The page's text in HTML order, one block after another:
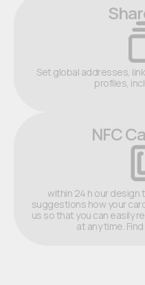
Set global addresses,
profiles,
NFC
within 24 h our design
suggestions how your
us so that you can easily
at any time.